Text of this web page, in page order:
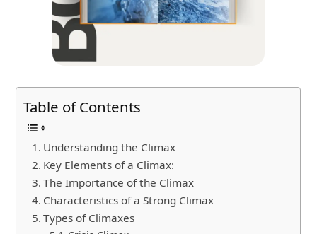
Table of Contents
Understanding the Climax
Key Elements of a Climax:
The Importance of the Climax
Characteristics of a Strong Climax
Types of Climaxes